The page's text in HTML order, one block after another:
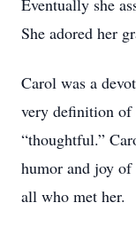
Eventually she
She adored her
Carol was a
very definition of
“thoughtful.”
humor and joy
all who met her.